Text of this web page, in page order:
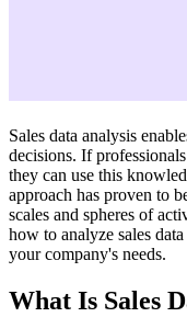
Sales data analysis
decisions. If
they can use this
approach has proven to
scales and spheres of
how to analyze sales
your company's needs.
What Is Sales